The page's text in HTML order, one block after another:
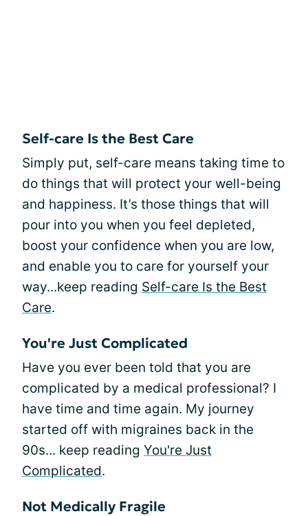
Self-care Is the Best Care
Simply put, self-care means taking time to
do things that will protect your well-being
and happiness. It’s those things that will
pour into you when you feel depleted,
boost your confidence when you are low,
and enable you to care for yourself your
way...keep reading Self-care Is the Best
Care.
You're Just Complicated
Have you ever been told that you are
complicated by a medical professional? I
have time and time again. My journey
started off with migraines back in the
90s... keep reading You're Just
Complicated.
Not Medically Fragile